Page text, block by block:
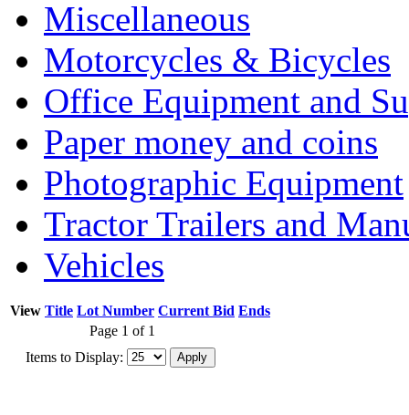
Miscellaneous
Motorcycles & Bicycles
Office Equipment and
Paper money and coins
Photographic Equipment
Tractor Trailers and
Vehicles
View Title Lot Number Current Bid Ends
Page 1 of 1
Items to Display: